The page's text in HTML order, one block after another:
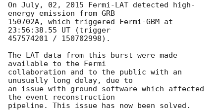
On July, 02, 2015 Fermi-LAT detected high-
energy emission from GRB
150702A, which triggered Fermi-GBM at
23:56:38.55 UT (trigger
457574201 / 150702998).
The LAT data from this burst were made
available to the Fermi
collaboration and to the public with an
unusually long delay, due to
an issue with ground software which affected
the event reconstruction
pipeline. This issue has now been solved.